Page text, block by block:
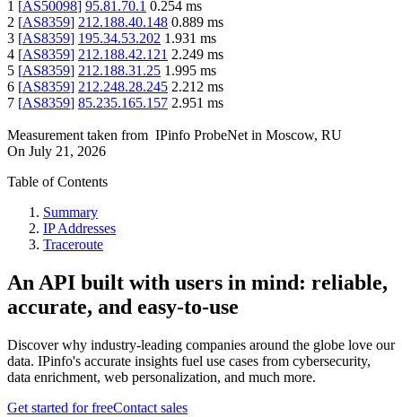
1 [AS50098] 95.81.70.1 0.254 ms
2 [AS8359] 212.188.40.148 0.889 ms
3 [AS8359] 195.34.53.202 1.931 ms
4 [AS8359] 212.188.42.121 2.249 ms
5 [AS8359] 212.188.31.25 1.995 ms
6 [AS8359] 212.248.28.245 2.212 ms
7 [AS8359] 85.235.165.157 2.951 ms
Measurement taken from IPinfo ProbeNet in Moscow, RU
On July 21, 2026
Table of Contents
Summary
IP Addresses
Traceroute
An API built with users in mind: reliable,
accurate, and easy-to-use
Discover why industry-leading companies around the globe love our
data. IPinfo's accurate insights fuel use cases from cybersecurity,
data enrichment, web personalization, and much more.
Get started for freeContact sales